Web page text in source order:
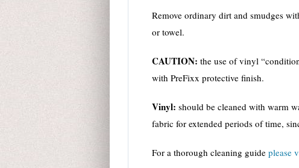
Remove ordinary dirt and smudges
or towel.
CAUTION:the use of vinyl
with PreFixx protective finish.
Vinyl:should be cleaned with warm
fabric for extended periods of time,
For a thorough cleaning guideplease